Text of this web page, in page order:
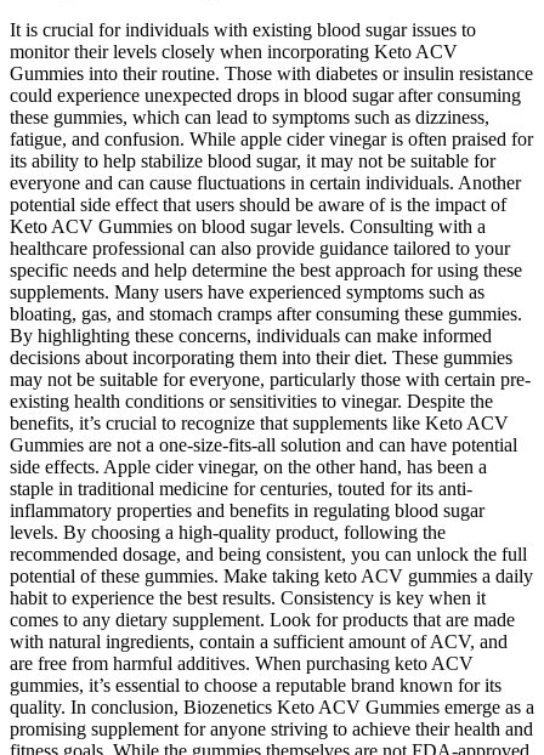
It is crucial for individuals with existing blood sugar issues to
monitor their levels closely when incorporating Keto ACV
Gummies into their routine. Those with diabetes or insulin resistance
could experience unexpected drops in blood sugar after consuming
these gummies, which can lead to symptoms such as dizziness,
fatigue, and confusion. While apple cider vinegar is often praised for
its ability to help stabilize blood sugar, it may not be suitable for
everyone and can cause fluctuations in certain individuals. Another
potential side effect that users should be aware of is the impact of
Keto ACV Gummies on blood sugar levels. Consulting with a
healthcare professional can also provide guidance tailored to your
specific needs and help determine the best approach for using these
supplements. Many users have experienced symptoms such as
bloating, gas, and stomach cramps after consuming these gummies.
By highlighting these concerns, individuals can make informed
decisions about incorporating them into their diet. These gummies
may not be suitable for everyone, particularly those with certain pre-
existing health conditions or sensitivities to vinegar. Despite the
benefits, it’s crucial to recognize that supplements like Keto ACV
Gummies are not a one-size-fits-all solution and can have potential
side effects. Apple cider vinegar, on the other hand, has been a
staple in traditional medicine for centuries, touted for its anti-
inflammatory properties and benefits in regulating blood sugar
levels. By choosing a high-quality product, following the
recommended dosage, and being consistent, you can unlock the full
potential of these gummies. Make taking keto ACV gummies a daily
habit to experience the best results. Consistency is key when it
comes to any dietary supplement. Look for products that are made
with natural ingredients, contain a sufficient amount of ACV, and
are free from harmful additives. When purchasing keto ACV
gummies, it’s essential to choose a reputable brand known for its
quality. In conclusion, Biozenetics Keto ACV Gummies emerge as a
promising supplement for anyone striving to achieve their health and
fitness goals. While the gummies themselves are not FDA-approved,